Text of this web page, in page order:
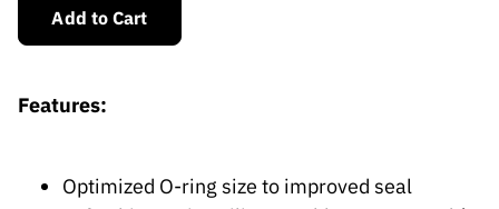
Add to Cart
Features:
Optimized O-ring size to improved seal